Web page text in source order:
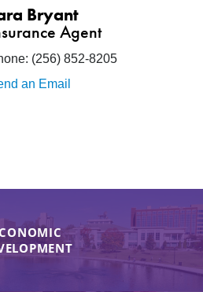
Bryant
Agent
(256) 852-8205
an Email